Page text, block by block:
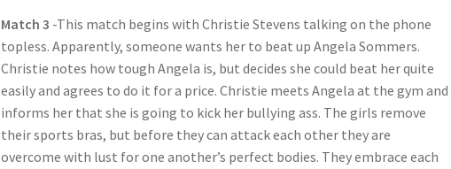
Match 3 -This match begins with Christie Stevens talking on the phone
topless. Apparently, someone wants her to beat up Angela Sommers.
Christie notes how tough Angela is, but decides she could beat her quite
easily and agrees to do it for a price. Christie meets Angela at the gym and
informs her that she is going to kick her bullying ass. The girls remove
their sports bras, but before they can attack each other they are
overcome with lust for one another’s perfect bodies. They embrace each